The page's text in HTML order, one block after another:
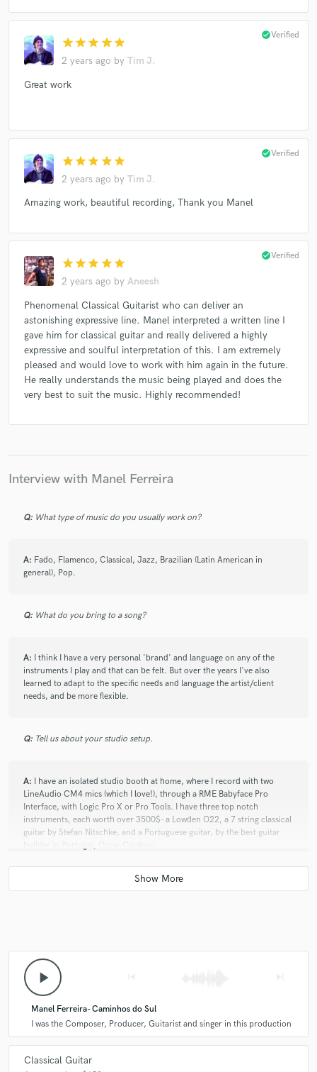
star star star star star
2 years ago by Tim J.
check_circleVerified
Great work
star star star star star
2 years ago by Tim J.
check_circleVerified
Amazing work, beautiful recording, Thank you Manel
star star star star star
2 years ago by Aneesh
check_circleVerified
Phenomenal Classical Guitarist who can deliver an
astonishing expressive line. Manel interpreted a written line I
gave him for classical guitar and really delivered a highly
expressive and soulful interpretation of this. I am extremely
pleased and would love to work with him again in the future.
He really understands the music being played and does the
very best to suit the music. Highly recommended!
Interview with Manel Ferreira
Q: What type of music do you usually work on?
A: Fado, Flamenco, Classical, Jazz, Brazilian (Latin American in
general), Pop.
Q: What do you bring to a song?
A: I think I have a very personal 'brand' and language on any of the
instruments I play and that can be felt. But over the years I've also
learned to adapt to the specific needs and language the artist/client
needs, and be more flexible.
Q: Tell us about your studio setup.
A: I have an isolated studio booth at home, where I record with two
LineAudio CM4 mics (which I love!), through a RME Babyface Pro
Interface, with Logic Pro X or Pro Tools. I have three top notch
instruments, each worth over 3500$- a Lowden O22, a 7 string classical
guitar by Stefan Nitschke, and a Portuguese guitar, by the best guitar
Q: What's your strongest skill?
A:I'm very versatile though I am specialised in a few things. I think I
have a distinctive sound that will make the guitars in your track
automatically recognizable. As a composer I think writing beautiful
play_arrow
Manel Ferreira- Caminhos do Sul
I was the Composer, Producer, Guitarist and singer in this production
Classical Guitar